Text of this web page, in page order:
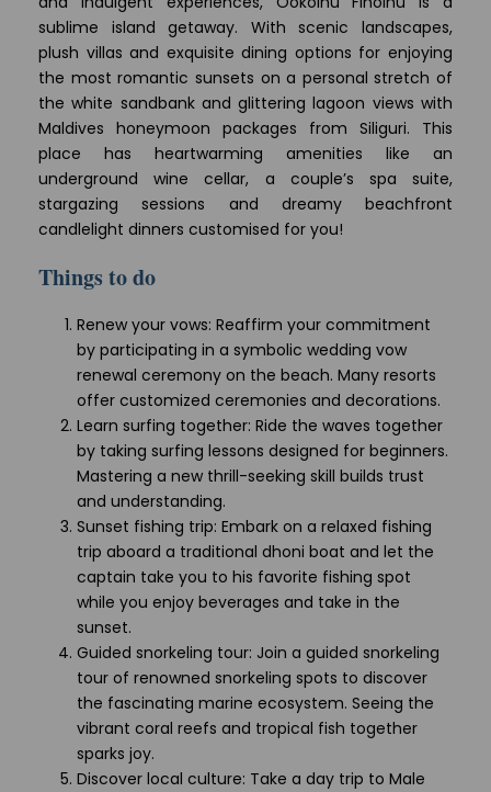
sublime island getaway. With scenic landscapes,
plush villas and exquisite dining options for enjoying
the most romantic sunsets on a personal stretch of
the white sandbank and glittering lagoon views with
Maldives honeymoon packages from Siliguri. This
place has heartwarming amenities like an
underground wine cellar, a couple’s spa suite,
stargazing sessions and dreamy beachfront
candlelight dinners customised for you!
Things to do
Renew your vows: Reaffirm your commitment
by participating in a symbolic wedding vow
renewal ceremony on the beach. Many resorts
offer customized ceremonies and decorations.
Learn surfing together: Ride the waves together
by taking surfing lessons designed for beginners.
Mastering a new thrill-seeking skill builds trust
and understanding.
Sunset fishing trip: Embark on a relaxed fishing
trip aboard a traditional dhoni boat and let the
captain take you to his favorite fishing spot
while you enjoy beverages and take in the
sunset.
Guided snorkeling tour: Join a guided snorkeling
tour of renowned snorkeling spots to discover
the fascinating marine ecosystem. Seeing the
vibrant coral reefs and tropical fish together
sparks joy.
Discover local culture: Take a day trip to Male